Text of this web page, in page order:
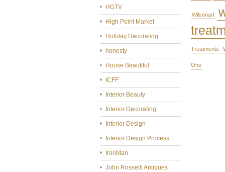
HGTV
High Point Market
Holiday Decorating
honesty
House Beautiful
ICFF
Interior Beauty
Interior Decorating
Interior Design
Interior Design Process
IronMan
John Rosselli Antiques
Wilsonart
Treatments
Ono